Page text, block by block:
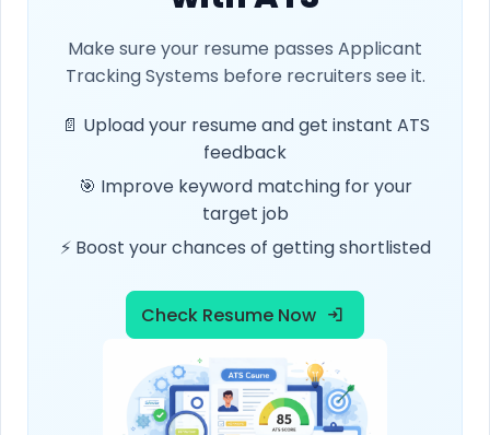
Make sure your resume passes Applicant
Tracking Systems before recruiters see it.
📄 Upload your resume and get instant ATS
feedback
🎯 Improve keyword matching for your
target job
⚡ Boost your chances of getting shortlisted
Check Resume Now